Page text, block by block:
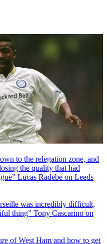
to the relegation zone, and
the quality that had
Lucas Radebe on Leeds
was incredibly difficult,
thing” Tony Cascarino on
of West Ham and how to get